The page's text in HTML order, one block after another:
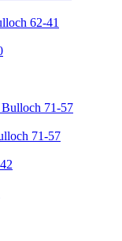
62-41
71-57